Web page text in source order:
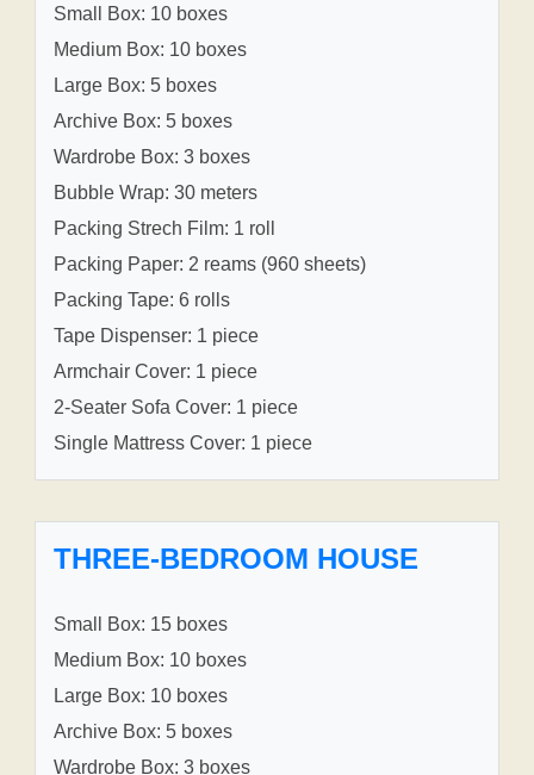
Small Box: 10 boxes
Medium Box: 10 boxes
Large Box: 5 boxes
Archive Box: 5 boxes
Wardrobe Box: 3 boxes
Bubble Wrap: 30 meters
Packing Strech Film: 1 roll
Packing Paper: 2 reams (960 sheets)
Packing Tape: 6 rolls
Tape Dispenser: 1 piece
Armchair Cover: 1 piece
2-Seater Sofa Cover: 1 piece
Single Mattress Cover: 1 piece
THREE-BEDROOM HOUSE
Small Box: 15 boxes
Medium Box: 10 boxes
Large Box: 10 boxes
Archive Box: 5 boxes
Wardrobe Box: 3 boxes